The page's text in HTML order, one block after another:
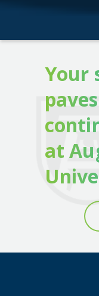
Your
at